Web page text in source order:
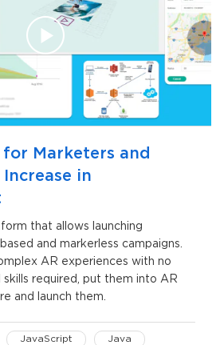
Marketers and
Increase in
that allows launching
and markerless campaigns.
AR experiences with no
skills required, put them into AR
and launch them.
JavaScript Java